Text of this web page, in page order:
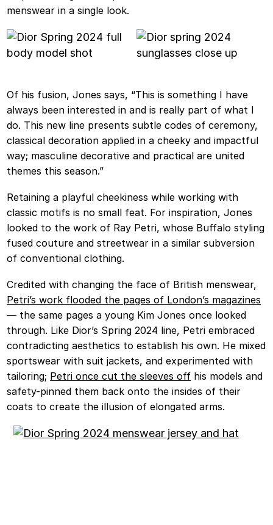
menswear in a single look.
Of his fusion, Jones says, “This is something I have
always been interested in and is really part of what I
do. This new line presents subtle codes of ceremony,
classical decoration applied in a cheeky and impactful
way; masculine decorative and practical are united
themes this season.”
Retaining a playful cheekiness while working with
classic motifs is no small feat. For inspiration, Jones
looked to the work of Ray Petri, whose Buffalo styling
fused couture and streetwear in a similar subversion
of conventional clothing.
Credited with changing the face of British menswear,
Petri’s work flooded the pages of London’s magazines
— the same pages a young Kim Jones once looked
through. Like Dior’s Spring 2024 line, Petri embraced
contradicting aesthetics to establish his own. He mixed
sportswear with suit jackets, and experimented with
tailoring; Petri once cut the sleeves off his models and
safety-pinned them back onto the insides of their
coats to create the illusion of elongated arms.